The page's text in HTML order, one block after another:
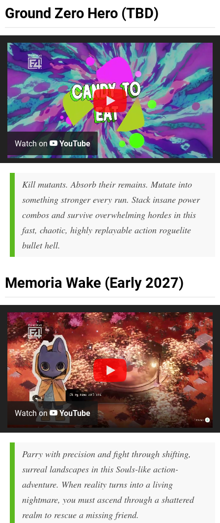
Ground Zero Hero (TBD)
Watch on YouTube
Kill mutants. Absorb their remains. Mutate into
something stronger every run. Stack insane power
combos and survive overwhelming hordes in this
fast, chaotic, highly replayable action roguelite
bullet hell.
Memoria Wake (Early 2027)
Watch on YouTube
Parry with precision and fight through shifting,
surreal landscapes in this Souls-like action-
adventure. When reality turns into a living
nightmare, you must ascend through a shattered
realm to rescue a missing friend.